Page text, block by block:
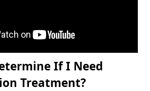
If I Need
Treatment?